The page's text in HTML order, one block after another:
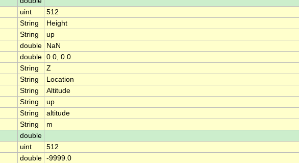
uint
512
String
Height
String
up
double
NaN
double 0.0, 0.0
String
Z
String
Location
String
Altitude
String
up
String
altitude
String
m
double
uint
512
double -9999.0